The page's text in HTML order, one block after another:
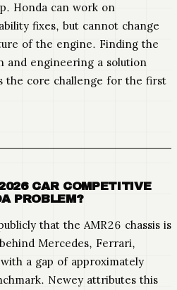
Honda can work on
fixes, but cannot change
of the engine. Finding the
and engineering a solution
the core challenge for the first
CAR COMPETITIVE
PROBLEM?
that the AMR26 chassis is
Mercedes, Ferrari,
a gap of approximately
Newey attributes this